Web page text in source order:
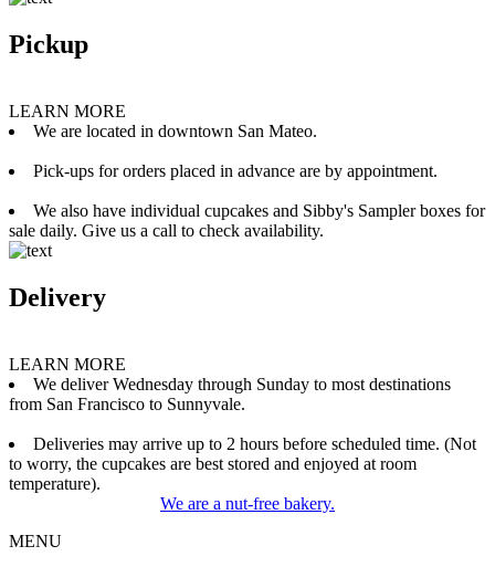
Pickup
LEARN MORE
We are located in downtown San Mateo.
Pick-ups for orders placed in advance are by appointment.
We also have individual cupcakes and Sibby's Sampler boxes for
sale daily. Give us a call to check availability.
Delivery
LEARN MORE
We deliver Wednesday through Sunday to most destinations
from San Francisco to Sunnyvale.
Deliveries may arrive up to 2 hours before scheduled time. (Not
to worry, the cupcakes are best stored and enjoyed at room
temperature).
We are a nut-free bakery.
MENU